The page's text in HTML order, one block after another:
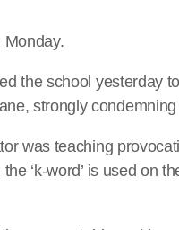
Monday.
the school yesterday
strongly condemning
was teaching
‘k-word’ is used on